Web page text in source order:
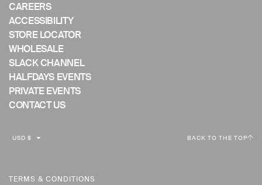
CAREERS
ACCESSIBILITY
STORE LOCATOR
WHOLESALE
SLACK CHANNEL
HALFDAYS EVENTS
PRIVATE EVENTS
CONTACT US
C
USD $ BACK TO THE TOP
TERMS & CONDITIONS